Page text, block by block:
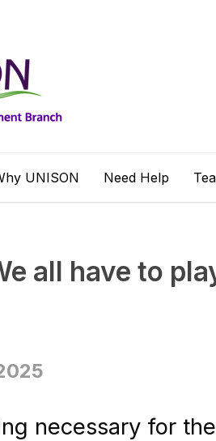
UNISON Need Help
all have to
necessary for